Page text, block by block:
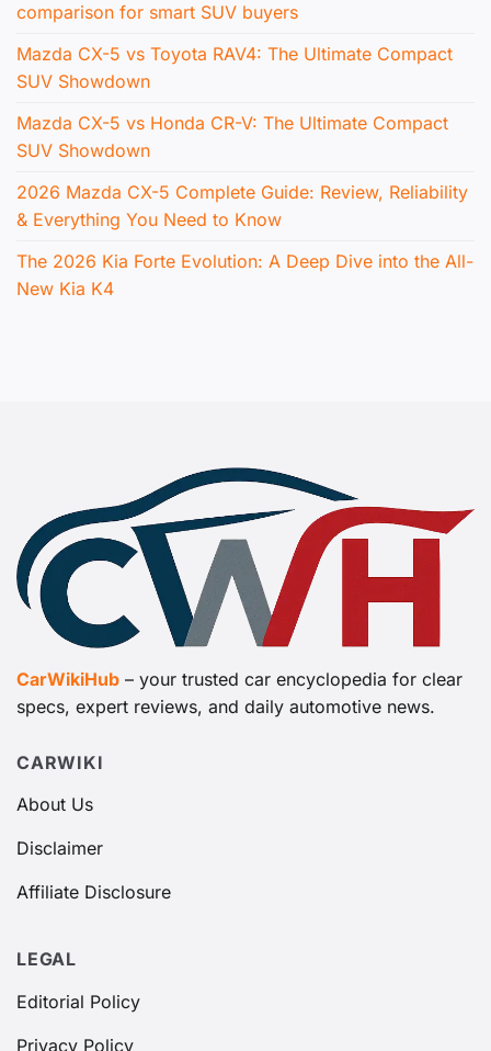
comparison for smart SUV buyers
Mazda CX-5 vs Toyota RAV4: The Ultimate Compact
SUV Showdown
Mazda CX-5 vs Honda CR-V: The Ultimate Compact
SUV Showdown
2026 Mazda CX-5 Complete Guide: Review, Reliability
& Everything You Need to Know
The 2026 Kia Forte Evolution: A Deep Dive into the All-
New Kia K4
CarWikiHub – your trusted car encyclopedia for clear
specs, expert reviews, and daily automotive news.
CARWIKI
About Us
Disclaimer
Affiliate Disclosure
LEGAL
Editorial Policy
Privacy Policy